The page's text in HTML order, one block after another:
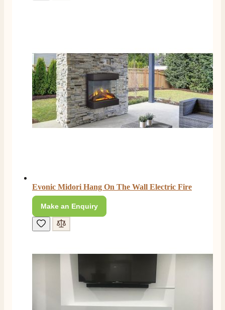
Evonic Midori Hang On The Wall Electric Fire
Make an Enquiry